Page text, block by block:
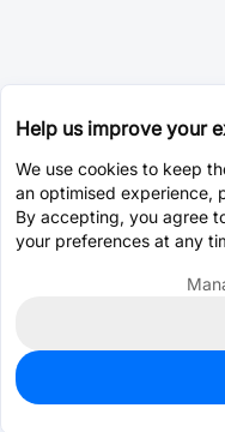
2,977
$0.1718
Help us improve your
We use cookies to keep
an optimised experience,
By accepting, you agree
your preferences at any